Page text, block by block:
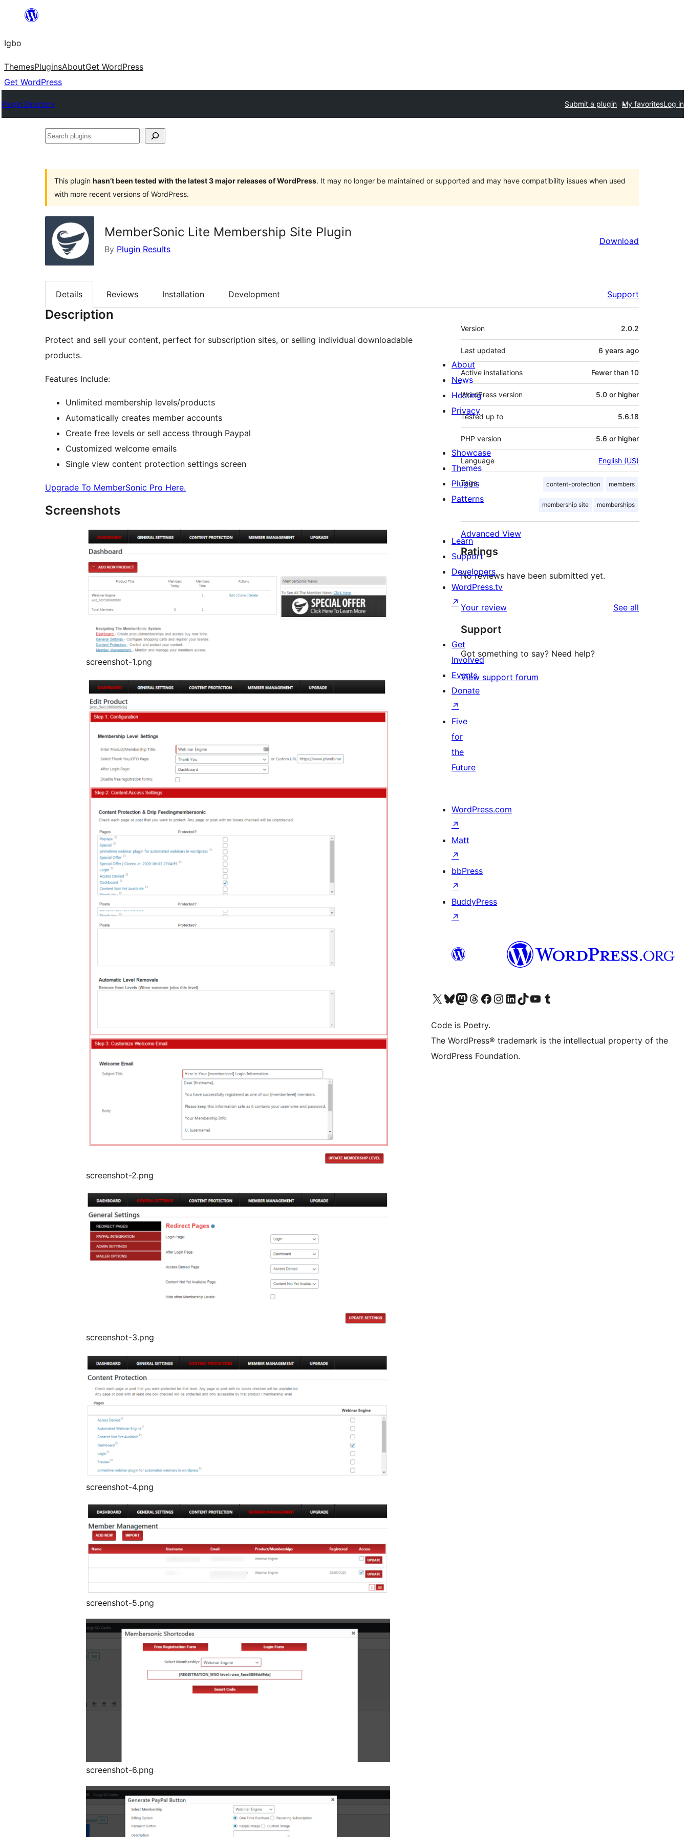
content
Igbo
ThemesPluginsAboutGet WordPress
Get WordPress
Plugin Directory Submit a plugin My favoritesLog in
Search
This plugin hasn’t been tested with the latest 3 major releases of WordPress. It may no longer be maintained or supported and may have compatibility issues when used
with more recent versions of WordPress.
MemberSonic Lite Membership Site Plugin
By Plugin Results
Download
Details Reviews Installation Development Support
Description
Protect and sell your content, perfect for subscription sites, or selling individual downloadable
products.
Features Include:
Unlimited membership levels/products
Automatically creates member accounts
Create free levels or sell access through Paypal
Customized welcome emails
Single view content protection settings screen
Upgrade To MemberSonic Pro Here.
Screenshots
screenshot-1.png
screenshot-2.png
screenshot-3.png
screenshot-4.png
screenshot-5.png
screenshot-6.png
Meta
Version 2.0.2
Last updated 6 years ago
Active installations Fewer than 10
WordPress version 5.0 or higher
Tested up to 5.6.18
PHP version 5.6 or higher
Language English (US)
Tags content-protection members
membership site memberships
Advanced View
Ratings
No reviews have been submitted yet.
Your review See all
Support
Got something to say? Need help?
View support forum
About
News
Hosting
Privacy
Showcase
Themes
Plugins
Patterns
Learn
Support
Developers
WordPress.tv
↗
Get
Involved
Events
Donate
↗
Five
for
the
Future
WordPress.com
↗
Matt
↗
bbPress
↗
BuddyPress
↗
Visit our X (formerly Twitter) account
Visit our Bluesky account
Visit our Mastodon account
Visit our Threads account
Visit our Facebook page
Visit our Instagram account
Visit our LinkedIn account
Visit our TikTok account
Visit our YouTube channel
Visit our Tumblr account
Code is Poetry.
The WordPress® trademark is the intellectual property of the
WordPress Foundation.